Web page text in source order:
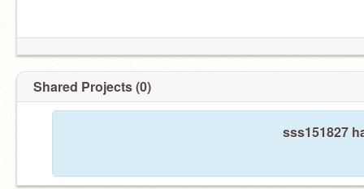
Shared Projects (0)
sss151827